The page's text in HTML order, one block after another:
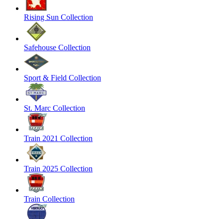
Rising Sun Collection
Safehouse Collection
Sport & Field Collection
St. Marc Collection
Train 2021 Collection
Train 2025 Collection
Train Collection